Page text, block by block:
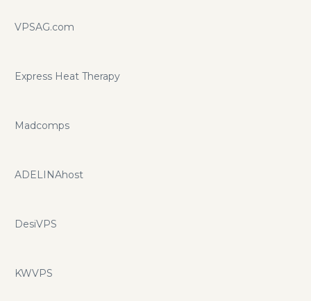
VPSAG.com
Express Heat Therapy
Madcomps
ADELINAhost
DesiVPS
KWVPS